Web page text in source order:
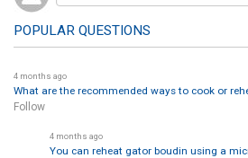
POPULAR QUESTIONS
4 months ago
What are the recommended ways to cook or
Follow
4 months ago
You can reheat gator boudin using a